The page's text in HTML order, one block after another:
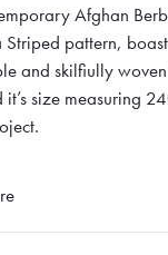
Afghan
Striped pattern,
and skilfiully
it’s size measuring